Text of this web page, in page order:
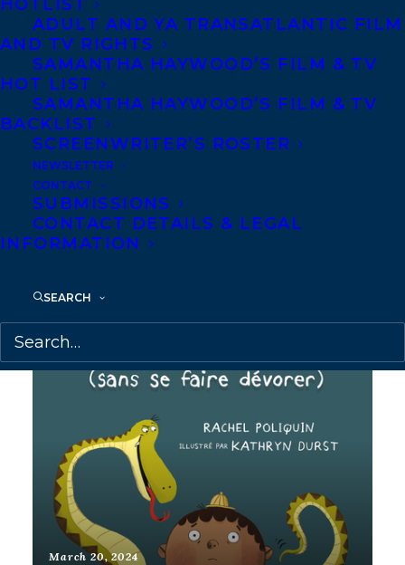
HOTLIST
ADULT AND YA TRANSATLANTIC FILM
AND TV RIGHTS
SAMANTHA HAYWOOD’S FILM & TV
HOT LIST
SAMANTHA HAYWOOD’S FILM & TV
BACKLIST
SCREENWRITER’S ROSTER
NEWSLETTER
CONTACT
SUBMISSIONS
CONTACT DETAILS & LEGAL
INFORMATION
SEARCH
June 6, 2024
TITLES FROM TWO TRANSATLANTIC
CLIENTS ARE WINNERS OF THE 2024
HACKMATACK CHILDREN’S BOOK
AWARDS!
March 20, 2024